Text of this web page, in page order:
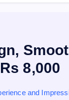
8,000
and